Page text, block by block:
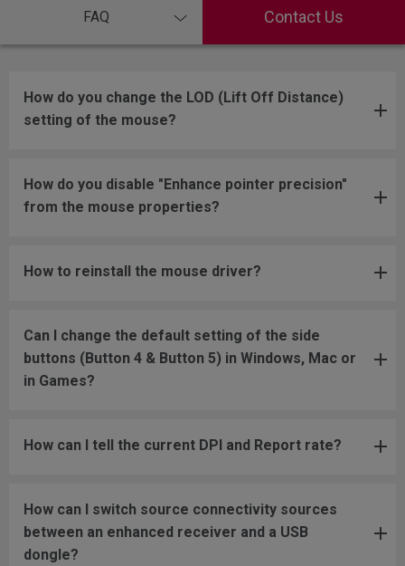
FAQ Contact Us
How do you change the LOD (Lift Off Distance)
setting of the mouse?
How do you disable "Enhance pointer precision"
from the mouse properties?
How to reinstall the mouse driver?
Can I change the default setting of the side
buttons (Button 4 & Button 5) in Windows, Mac or
in Games?
How can I tell the current DPI and Report rate?
How can I switch source connectivity sources
between an enhanced receiver and a USB
dongle?